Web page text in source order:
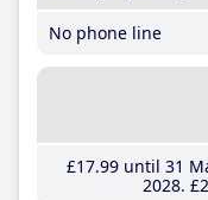
No phone line
£17.99until 31
2028